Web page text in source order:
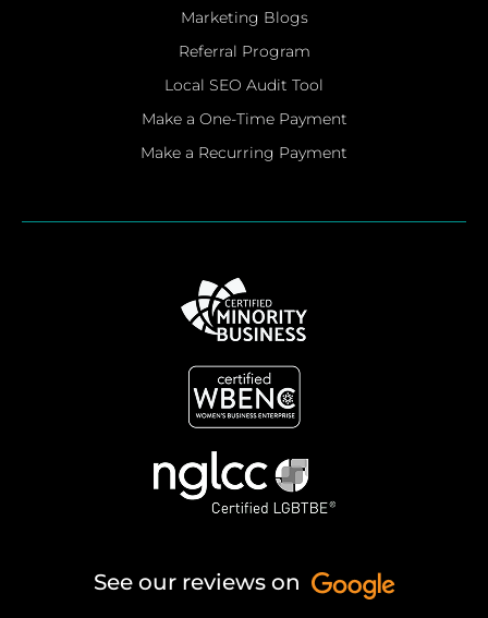
Marketing Blogs
Referral Program
Local SEO Audit Tool
Make a One-Time Payment
Make a Recurring Payment
See our reviews on